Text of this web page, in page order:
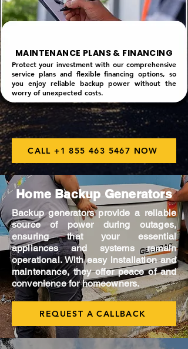
MAINTENANCE PLANS & FINANCING
Protect your investment with our comprehensive
service plans and flexible financing options, so
you enjoy reliable backup power without the
worry of unexpected costs.
CALL +1 855 463 5467 NOW
Home Backup Generators
Backup generators provide a reliable
source of power during outages,
ensuring that your essential
appliances and systems remain
operational. With easy installation and
maintenance, they offer peace of and
convenience for homeowners.
REQUEST A CALLBACK